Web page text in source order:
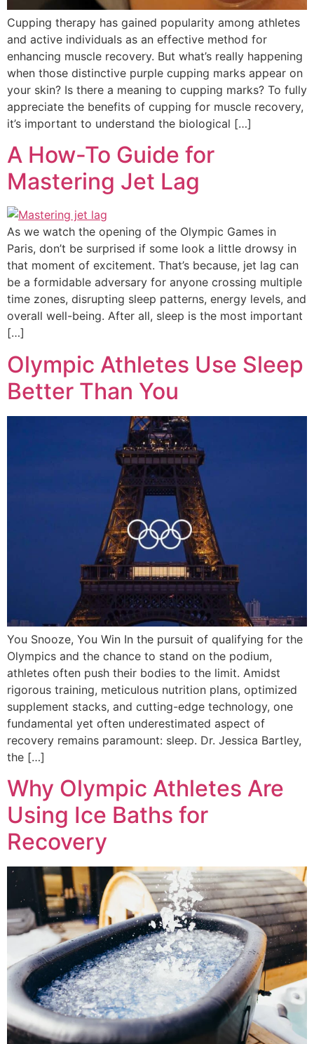
Cupping therapy has gained popularity among athletes
and active individuals as an effective method for
enhancing muscle recovery. But what’s really happening
when those distinctive purple cupping marks appear on
your skin? Is there a meaning to cupping marks? To fully
appreciate the benefits of cupping for muscle recovery,
it’s important to understand the biological […]
A How-To Guide for
Mastering Jet Lag
As we watch the opening of the Olympic Games in
Paris, don’t be surprised if some look a little drowsy in
that moment of excitement. That’s because, jet lag can
be a formidable adversary for anyone crossing multiple
time zones, disrupting sleep patterns, energy levels, and
overall well-being. After all, sleep is the most important
[…]
Olympic Athletes Use Sleep
Better Than You
You Snooze, You Win In the pursuit of qualifying for the
Olympics and the chance to stand on the podium,
athletes often push their bodies to the limit. Amidst
rigorous training, meticulous nutrition plans, optimized
supplement stacks, and cutting-edge technology, one
fundamental yet often underestimated aspect of
recovery remains paramount: sleep. Dr. Jessica Bartley,
the […]
Why Olympic Athletes Are
Using Ice Baths for
Recovery